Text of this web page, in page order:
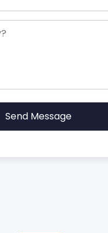
Send Message